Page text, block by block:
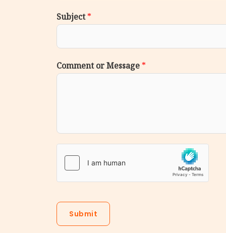
Subject*
Comment or Message *
Submit